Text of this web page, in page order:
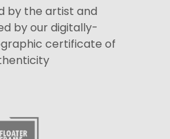
by the artist and
by our digitally-
certificate of